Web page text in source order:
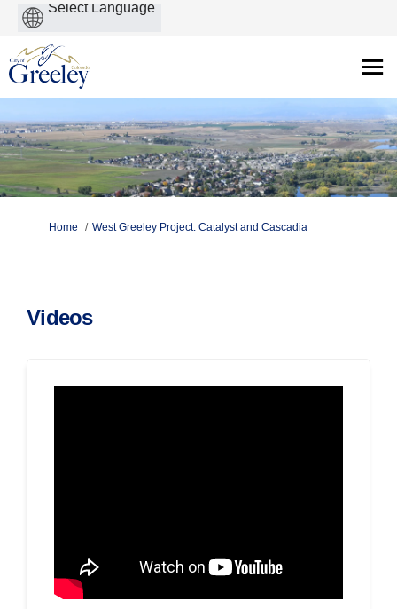
You are here:
Home West Greeley Project: Catalyst and Cascadia
Videos